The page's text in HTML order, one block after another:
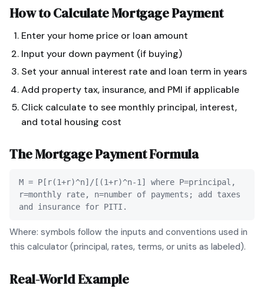
How to CalculateMortgage Payment
Enter your home price or loan amount
Input your down payment (if buying)
Set your annual interest rate and loan term in years
Add property tax, insurance, and PMI if applicable
Click calculate to see monthly principal, interest,
and total housing cost
TheMortgage PaymentFormula
M = P[r(1+r)^n]/[(1+r)^n-1] where P=principal,
r=monthly rate, n=number of payments; add taxes
and insurance for PITI.
Where: symbols follow the inputs and conventions used in
this calculator (principal, rates, terms, or units as labeled).
Real-World Example